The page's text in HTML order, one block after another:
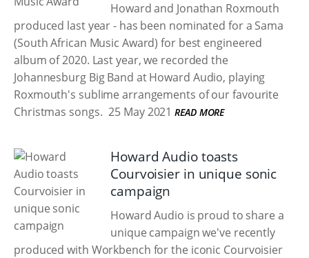
Howard and Jonathan Roxmouth
produced last year - has been nominated for a Sama
(South African Music Award) for best engineered
album of 2020. Last year, we recorded the
Johannesburg Big Band at Howard Audio, playing
Roxmouth's sublime arrangements of our favourite
Christmas songs. 25 May 2021 READ MORE
Howard Audio toasts
Courvoisier in unique sonic
campaign
Howard Audio is proud to share a
unique campaign we've recently
produced with Workbench for the iconic Courvoisier